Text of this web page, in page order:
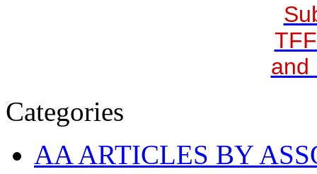
and
Categories
AA ARTICLES BY